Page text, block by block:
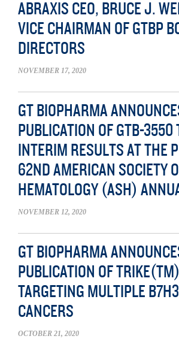
ABRAXIS CEO, BRUCE J.
VICE CHAIRMAN OF GTBP
DIRECTORS
NOVEMBER 17, 2020
GT BIOPHARMA
PUBLICATION OF GTB-3550
INTERIM RESULTS AT THE
62ND AMERICAN SOCIETY
HEMATOLOGY (ASH)
NOVEMBER 12, 2020
GT BIOPHARMA
PUBLICATION OF
TARGETING MULTIPLE
CANCERS
OCTOBER 21, 2020